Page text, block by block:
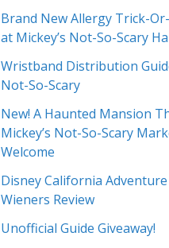
Brand New Allergy Trick-
at Mickey’s Not-So-Scary
Wristband Distribution
Not-So-Scary
New! A Haunted Mansion
Mickey’s Not-So-Scary
Welcome
Disney California
Wieners Review
Unofficial Guide Giveaway!